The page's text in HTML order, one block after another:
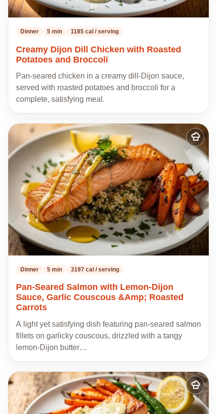
Dinner 5 min 1185 cal / serving
Creamy Dijon Dill Chicken with Roasted
Potatoes and Broccoli
Pan-seared chicken in a creamy dill-Dijon sauce,
served with roasted potatoes and broccoli for a
complete, satisfying meal.
Add
to
my
recipes
Dinner 5 min 3197 cal / serving
Pan-Seared Salmon with Lemon-Dijon
Sauce, Garlic Couscous &Amp; Roasted
Carrots
A light yet satisfying dish featuring pan-seared salmon
fillets on garlicky couscous, drizzled with a tangy
lemon-Dijon butter…
Add
to
my
recipes